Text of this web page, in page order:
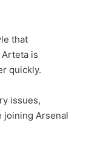
that
is
quickly.
issues,
joining Arsenal